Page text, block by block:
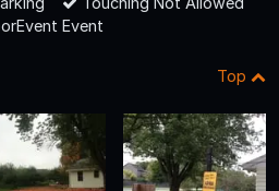
Event
Top